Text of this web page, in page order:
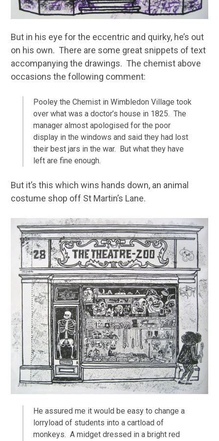
But in his eye for the eccentric and quirky, he’s out
on his own. There are some great snippets of text
accompanying the drawings. The chemist above
occasions the following comment:
Pooley the Chemist in Wimbledon Village took
over what was a doctor’s house in 1825. The
manager almost apologised for the poor
display in the windows and said they had lost
their best jars in the war. But what they have
left are fine enough.
But it’s this which wins hands down, an animal
costume shop off St Martin’s Lane.
He assured me it would be easy to change a
lorryload of students into a cartload of
monkeys. A midget dressed in a bright red